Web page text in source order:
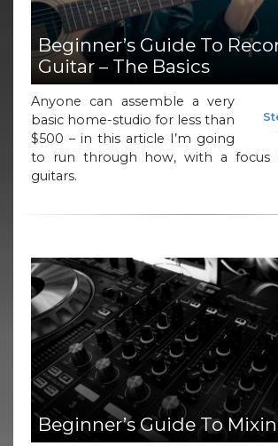
Beginner’s Guide To
Guitar – The Basics
Anyone can assemble a very
basic home-studio for less than
$500 – in this article I’m going
to run through how, with a focus
guitars.
Beginner’s Guide To